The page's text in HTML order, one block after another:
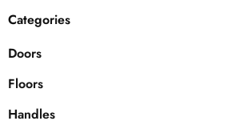
Categories
Doors
Floors
Handles